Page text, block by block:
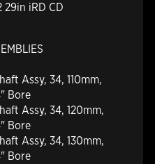
29in iRD CD
Assy, 34, 110mm,
Bore
Assy, 34, 120mm,
Bore
Assy, 34, 130mm,
Bore